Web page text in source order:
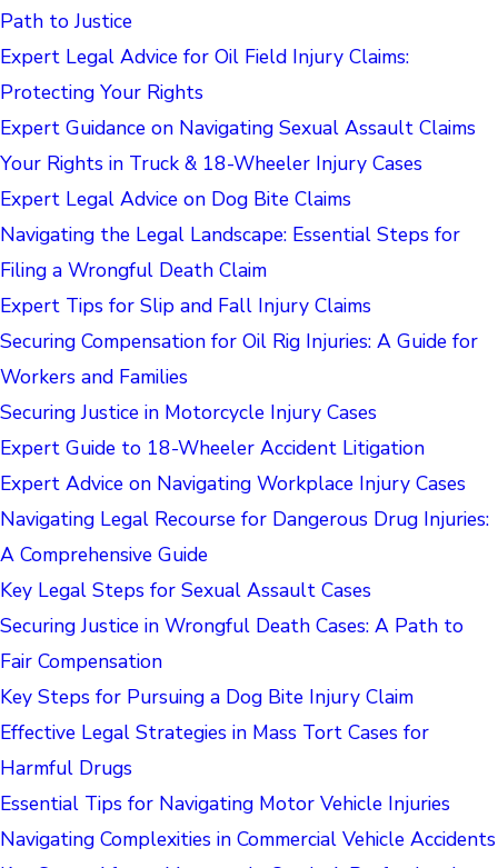
Path to Justice
Expert Legal Advice for Oil Field Injury Claims:
Protecting Your Rights
Expert Guidance on Navigating Sexual Assault Claims
Your Rights in Truck & 18-Wheeler Injury Cases
Expert Legal Advice on Dog Bite Claims
Navigating the Legal Landscape: Essential Steps for
Filing a Wrongful Death Claim
Expert Tips for Slip and Fall Injury Claims
Securing Compensation for Oil Rig Injuries: A Guide for
Workers and Families
Securing Justice in Motorcycle Injury Cases
Expert Guide to 18-Wheeler Accident Litigation
Expert Advice on Navigating Workplace Injury Cases
Navigating Legal Recourse for Dangerous Drug Injuries:
A Comprehensive Guide
Key Legal Steps for Sexual Assault Cases
Securing Justice in Wrongful Death Cases: A Path to
Fair Compensation
Key Steps for Pursuing a Dog Bite Injury Claim
Effective Legal Strategies in Mass Tort Cases for
Harmful Drugs
Essential Tips for Navigating Motor Vehicle Injuries
Navigating Complexities in Commercial Vehicle Accidents